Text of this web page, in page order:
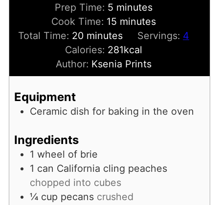
Prep Time: 5 minutes
minutes
Cook Time: 15 minutes
minutes
Total Time: 20minutes
minutes Servings: 4
Calories: 281kcal
Author: Ksenia Prints
Equipment
Ceramic dish for baking in the oven
Ingredients
1 wheel of brie
1 can California cling peaches
chopped into cubes
¼ cup pecans crushed